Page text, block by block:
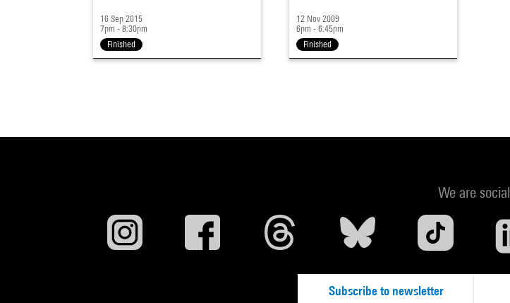
16 Sep 2015
7pm - 8:30pm
Finished
12 Nov 2009
6pm - 6:45pm
Finished
We are social
Subscribe to newsletter